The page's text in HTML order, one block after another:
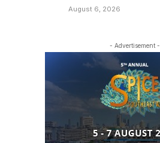
August 6, 2026
- Advertisement -